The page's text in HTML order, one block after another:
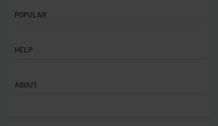
POPULAR
Badges
Backpacks & Business bags
HELP
Privacy Policy
ABOUT